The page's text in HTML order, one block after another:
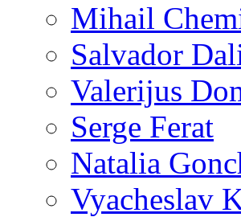
Mihail
Salvador
Valerijus
Serge Ferat
Natalia
Vyacheslav